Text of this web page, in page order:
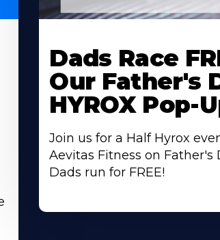
About
Dads Race
Our Father's
HYROX Pop-
Join us for a Half Hyrox
Aevitas Fitness on Father's
Dads run for FREE!